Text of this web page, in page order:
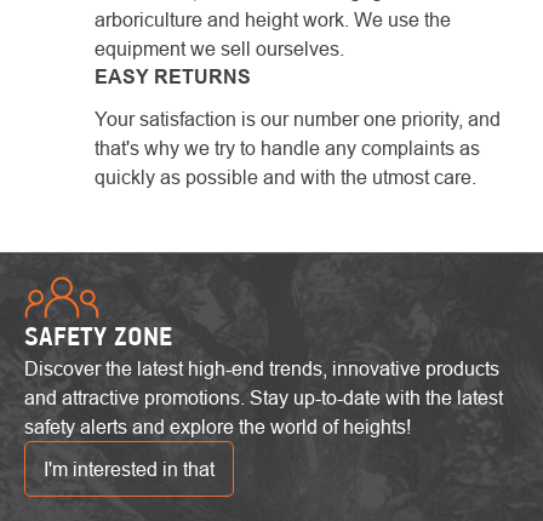
arboriculture and height work. We use the
equipment we sell ourselves.
EASY RETURNS
Your satisfaction is our number one priority, and
that's why we try to handle any complaints as
quickly as possible and with the utmost care.
SAFETY ZONE
Discover the latest high-end trends, innovative products
and attractive promotions. Stay up-to-date with the latest
safety alerts and explore the world of heights!
I'm interested in that